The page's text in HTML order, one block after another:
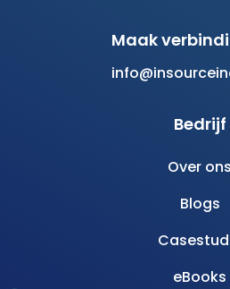
Maak
Bedrijf
Over ons
Blogs
eBooks